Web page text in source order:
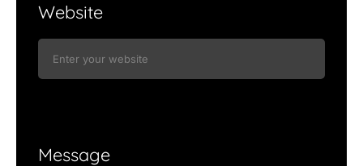
Website
Message